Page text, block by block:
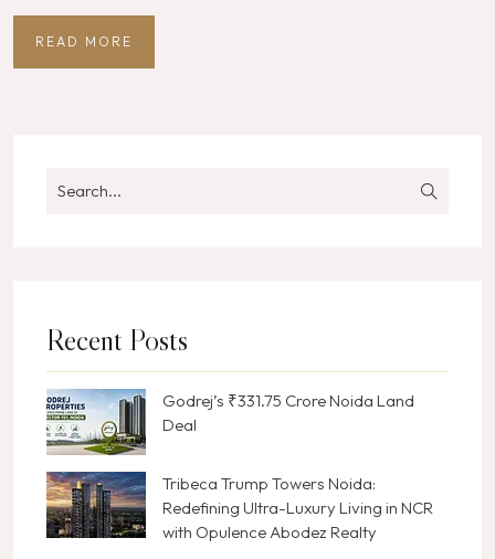
READ MORE
Recent Posts
Godrej’s ₹331.75 Crore Noida Land
Deal
Tribeca Trump Towers Noida:
Redefining Ultra-Luxury Living in NCR
with Opulence Abodez Realty